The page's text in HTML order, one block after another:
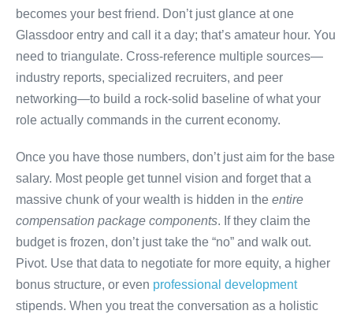
becomes your best friend. Don’t just glance at one
Glassdoor entry and call it a day; that’s amateur hour. You
need to triangulate. Cross-reference multiple sources—
industry reports, specialized recruiters, and peer
networking—to build a rock-solid baseline of what your
role actually commands in the current economy.
Once you have those numbers, don’t just aim for the base
salary. Most people get tunnel vision and forget that a
massive chunk of your wealth is hidden in the entire
compensation package components. If they claim the
budget is frozen, don’t just take the “no” and walk out.
Pivot. Use that data to negotiate for more equity, a higher
bonus structure, or even professional development
stipends. When you treat the conversation as a holistic